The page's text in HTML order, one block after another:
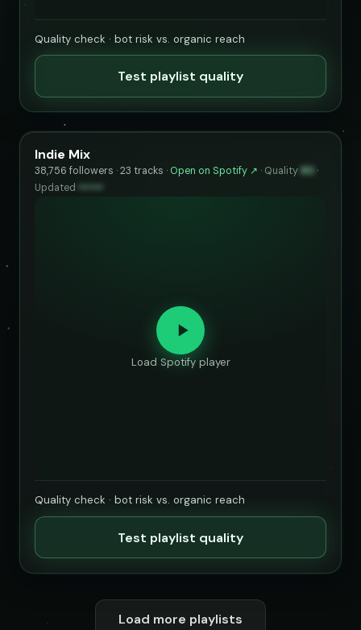
Quality check · bot risk vs. organic reach
Test playlist quality
Indie Mix
38,756 followers · 23 tracks · Open on Spotify ↗ · Quality 80 ·
Updated
Load Spotify player
Quality check · bot risk vs. organic reach
Test playlist quality
Load more playlists